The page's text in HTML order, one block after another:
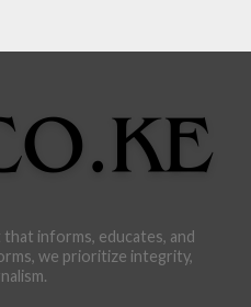
informs, educates, and
we prioritize integrity,